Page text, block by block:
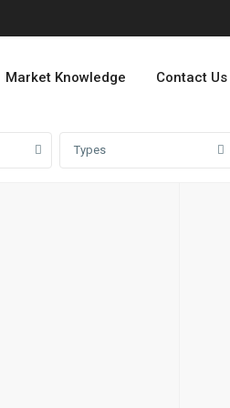
Market Knowledge Contact Us
Types